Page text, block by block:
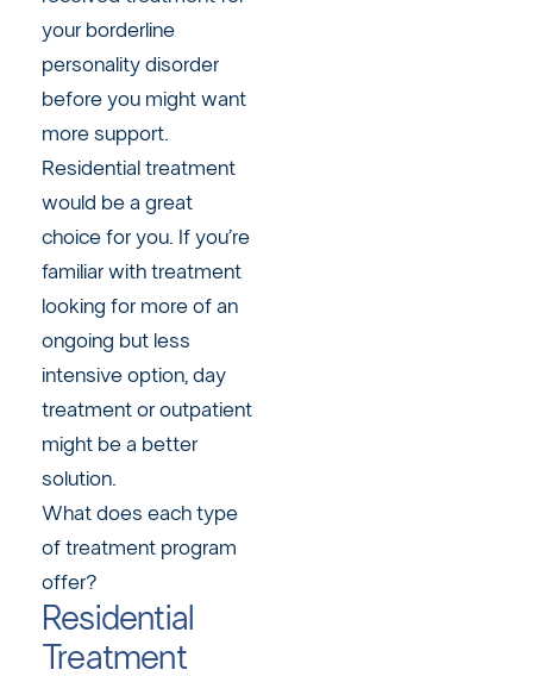
your borderline
personality disorder
before you might want
more support.
Residential treatment
would be a great
choice for you. If you’re
familiar with treatment
looking for more of an
ongoing but less
intensive option, day
treatment or outpatient
might be a better
solution.
What does each type
of treatment program
offer?
Residential
Treatment